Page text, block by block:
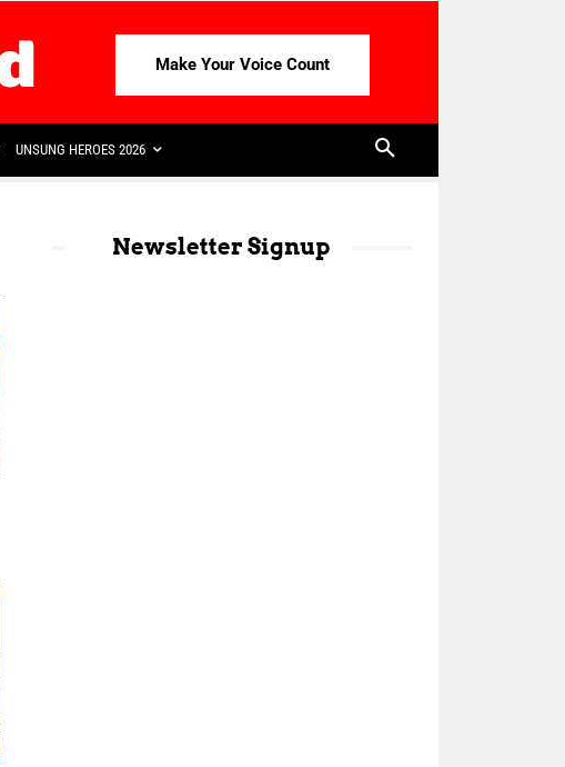
Make Your Voice Count
UNSUNG HEROES 2026
Newsletter Signup